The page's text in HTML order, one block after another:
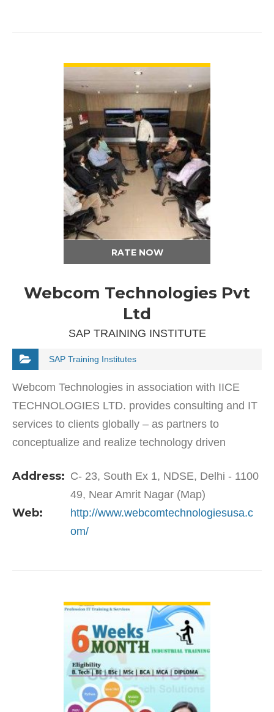
RATE NOW
Webcom Technologies Pvt
Ltd
SAP TRAINING INSTITUTE
SAP Training Institutes
Webcom Technologies in association with IICE
TECHNOLOGIES LTD. provides consulting and IT
services to clients globally – as partners to
conceptualize and realize technology driven
employees…
Address: C- 23, South Ex 1, NDSE, Delhi - 1100
49, Near Amrit Nagar (Map)
Web:
http://www.webcomtechnologiesusa.c
om/